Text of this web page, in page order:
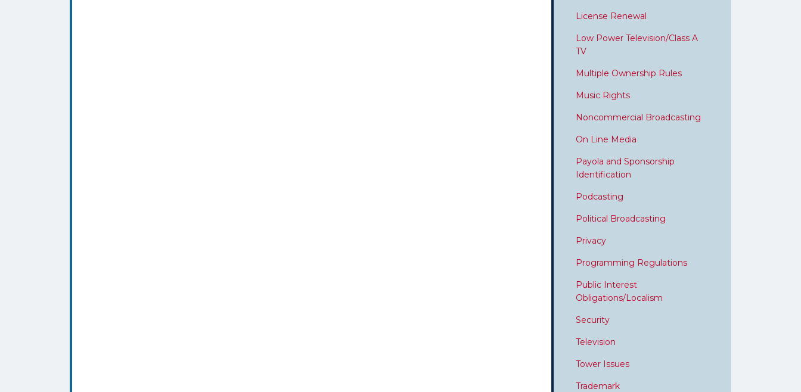
License Renewal
Low Power Television/Class A
TV
Multiple Ownership Rules
Music Rights
Noncommercial Broadcasting
On Line Media
Payola and Sponsorship
Identification
Podcasting
Political Broadcasting
Privacy
Programming Regulations
Public Interest
Obligations/Localism
Security
Television
Tower Issues
Trademark